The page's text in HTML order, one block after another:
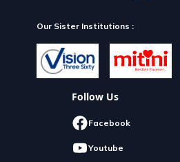
Our Sister Institutions :
Follow Us
Facebook
Youtube